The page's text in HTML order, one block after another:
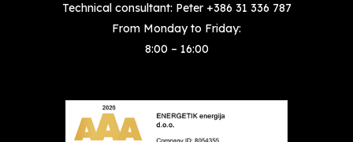
Technical consultant: Peter +386 31 336 787
From Monday to Friday:
8:00 – 16:00